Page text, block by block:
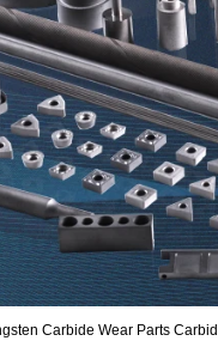
Carbide Wear Parts